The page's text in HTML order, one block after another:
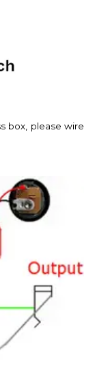
box, please wire